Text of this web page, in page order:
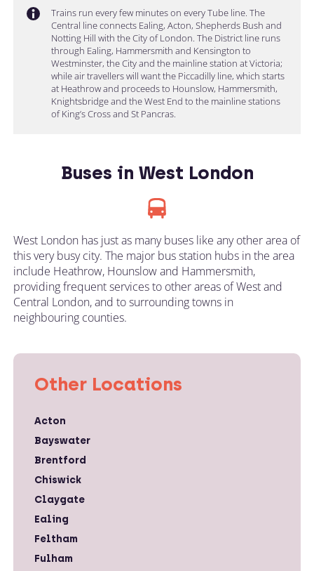
Trains run every few minutes on every Tube line. The
Central line connects Ealing, Acton, Shepherds Bush and
Notting Hill with the City of London. The District line runs
through Ealing, Hammersmith and Kensington to
Westminster, the City and the mainline station at Victoria;
while air travellers will want the Piccadilly line, which starts
at Heathrow and proceeds to Hounslow, Hammersmith,
Knightsbridge and the West End to the mainline stations
of King’s Cross and St Pancras.
Buses in West London
West London has just as many buses like any other area of
this very busy city. The major bus station hubs in the area
include Heathrow, Hounslow and Hammersmith,
providing frequent services to other areas of West and
Central London, and to surrounding towns in
neighbouring counties.
Other Locations
Acton
Bayswater
Brentford
Chiswick
Claygate
Ealing
Feltham
Fulham